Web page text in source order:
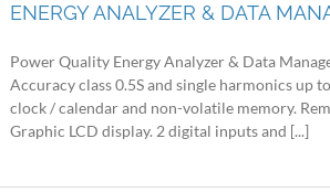
ENERGY ANALYZER & DATA
Power Quality Energy Analyzer & Data
Accuracy class 0.5S and single harmonics up
clock / calendar and non-volatile memory.
Graphic LCD display. 2 digital inputs and [...]